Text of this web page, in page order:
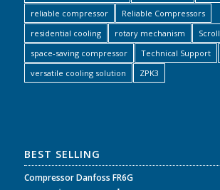
reliable compressor
Reliable Compressors
residential cooling
rotary mechanism Scroll
space-saving compressor
Technical Support
versatile cooling solution
ZPK3
BEST SELLING
Compressor Danfoss FR6G